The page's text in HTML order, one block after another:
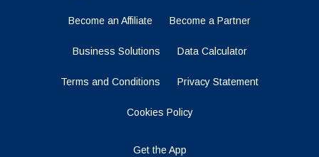
Become an Affiliate Become a Partner
Business Solutions Data Calculator
Terms and Conditions Privacy Statement
Cookies Policy
Get the App